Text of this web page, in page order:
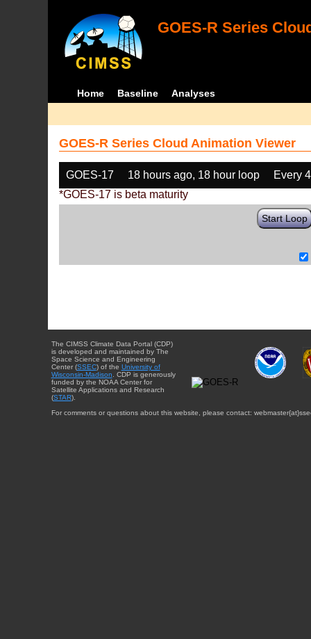
GOES-R Series
Home Baseline Analyses
GOES-R Series Cloud Animation Viewer
GOES-17 18 hours ago, 18 hour loop
Every
*GOES-17 is beta maturity
Start Loop
The CIMSS Climate Data Portal (CDP)
is developed and maintained by The
Space Science and Engineering
Center (SSEC) of the University of
Wisconsin-Madison . CDP is generously
funded by the NOAA Center for
Satellite Applications and Research
(STAR).
For comments or questions about this website, please contact: